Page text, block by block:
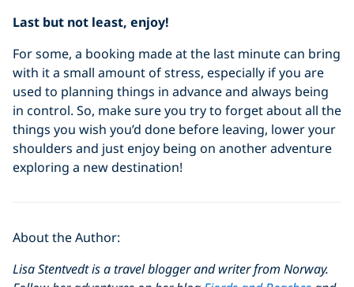
Last but not least, enjoy!
For some, a booking made at the last minute can bring
with it a small amount of stress, especially if you are
used to planning things in advance and always being
in control. So, make sure you try to forget about all the
things you wish you’d done before leaving, lower your
shoulders and just enjoy being on another adventure
exploring a new destination!
About the Author:
Lisa Stentvedt is a travel blogger and writer from Norway.